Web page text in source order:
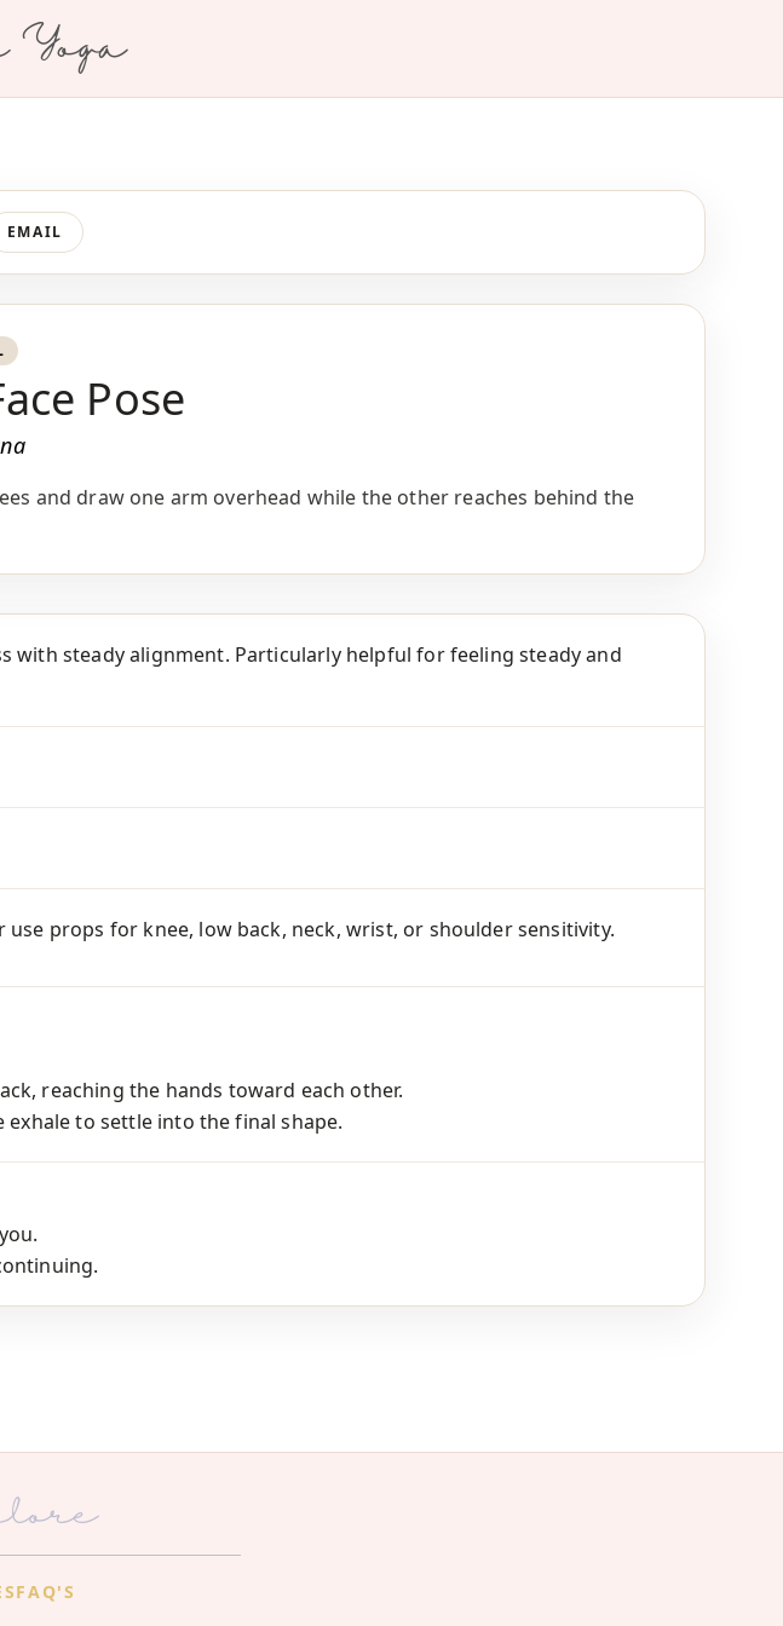
Yoga
EMAIL
Pose
and draw one arm overhead while the other reaches behind the
with steady alignment. Particularly helpful for feeling steady and
props for knee, low back, neck, wrist, or shoulder sensitivity.
reaching the hands toward each other.
exhale to settle into the final shape.
FAQ'S